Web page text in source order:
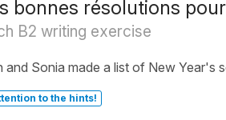
bonnes résolutions
B2 writing exercise
and Sonia made a list of New Year's
to the hints!